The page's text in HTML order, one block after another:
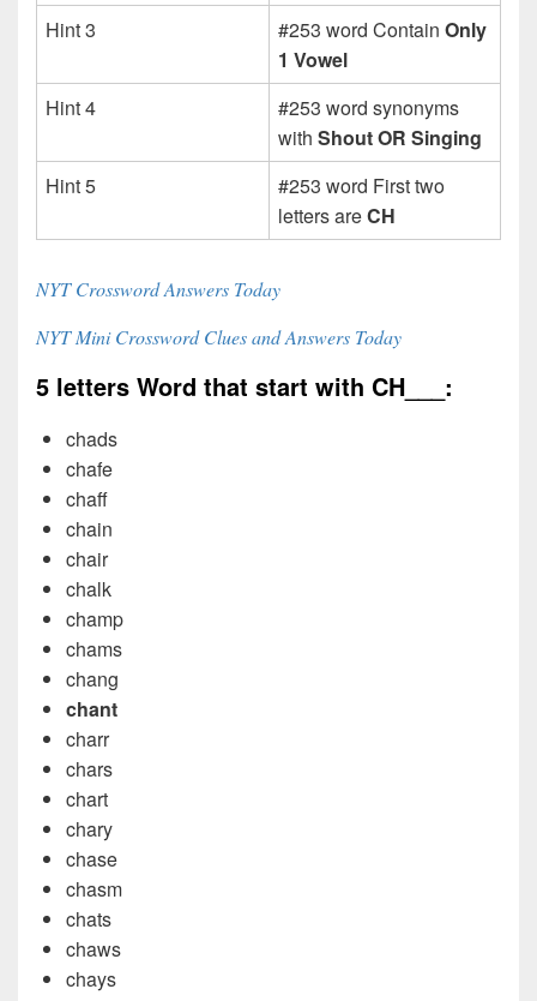
Hint 3 #253 word Contain Only
1 Vowel
Hint 4
#253 word synonyms
with Shout OR Singing
Hint 5
#253 word First two
letters areCH
NYT Crossword Answers Today
NYT Mini Crossword Clues and Answers Today
5 letters Word that start with CH___:
chads
chafe
chaff
chain
chair
chalk
champ
chams
chang
chant
charr
chars
chart
chary
chase
chasm
chats
chaws
chays